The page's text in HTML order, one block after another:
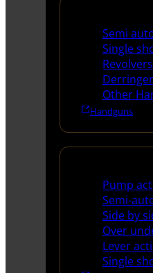
Semi
Single
Revolvers
Other
Handguns
Pump
Semi-
Side by
Over
Lever
Single